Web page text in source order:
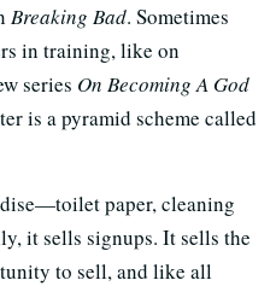
Breaking Bad. Sometimes
in training, like on
series On Becoming A God
is a pyramid scheme called
paper, cleaning
it sells signups. It sells the
to sell, and like all